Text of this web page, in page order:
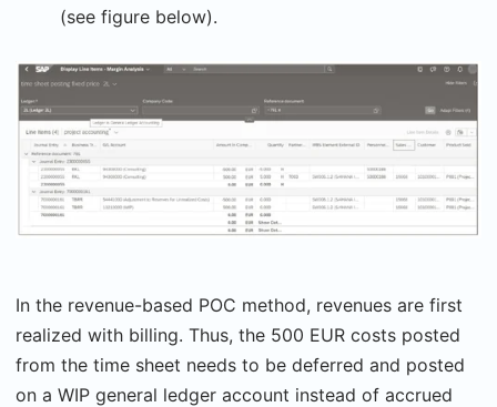
(see figure below).
In the revenue-based POC method, revenues are first
realized with billing. Thus, the 500 EUR costs posted
from the time sheet needs to be deferred and posted
on a WIP general ledger account instead of accrued